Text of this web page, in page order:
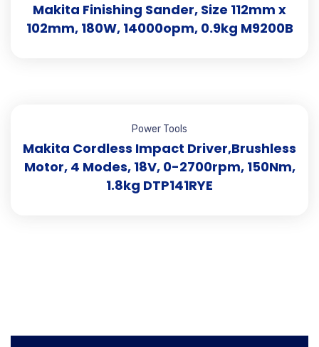
Makita Finishing Sander, Size 112mm x
102mm, 180W, 14000opm, 0.9kg M9200B
Power Tools
Makita Cordless Impact Driver,Brushless
Motor, 4 Modes, 18V, 0-2700rpm, 150Nm,
1.8kg DTP141RYE